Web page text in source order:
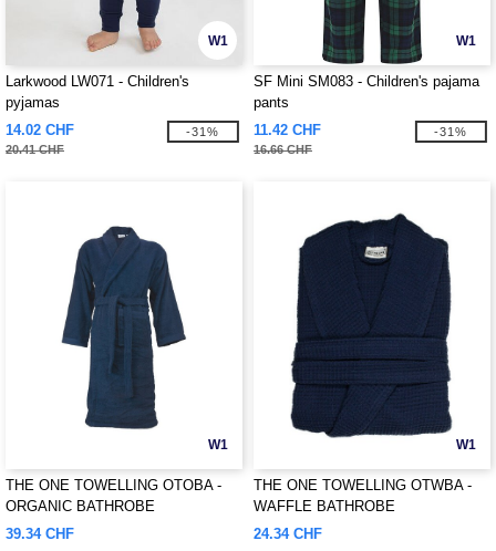
W1
Larkwood LW071 - Children's
pyjamas
14.02 CHF
20.41 CHF
-31%
W1
SF Mini SM083 - Children's pajama
pants
11.42 CHF
16.66 CHF
-31%
W1
THE ONE TOWELLING OTOBA -
ORGANIC BATHROBE
39.34 CHF
W1
THE ONE TOWELLING OTWBA -
WAFFLE BATHROBE
24.34 CHF